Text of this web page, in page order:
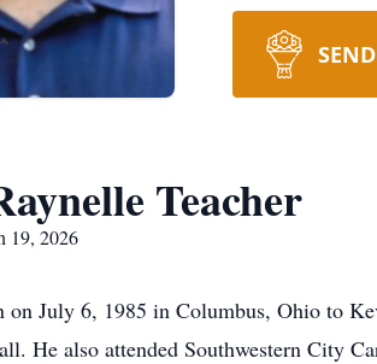
Teacher
19, 2026
on July 6, 1985 in Columbus, Ohio to
He also attended Southwestern City